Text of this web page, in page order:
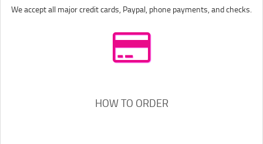
We accept all major credit cards, Paypal, phone payments, and checks.
HOW TO ORDER